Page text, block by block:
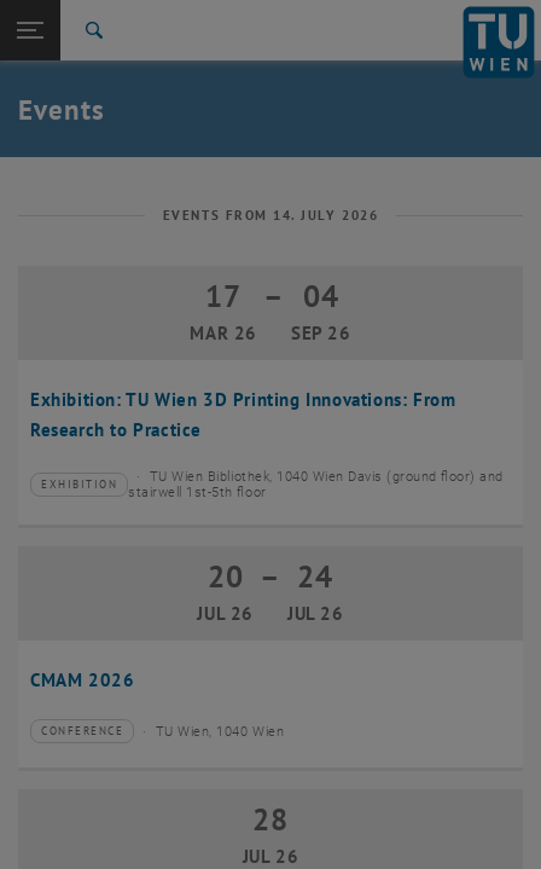
TU Login
Quicklinks
Toggle quicklinks menu
Studies
Career
Back: list subpages of parent page News
Events
EVENTS FROM 14. JULY 2026
Exhibition: TU Wien 3D Printing Innovations: From
Research to Practice
17
MAR 26
17 March 2026 until 04 September
– 04
SEP 26
Type of event:
EXHIBITION
Event location:
TU Wien Bibliothek, 1040 Wien Davis (ground floor) and
stairwell 1st-5th floor
CMAM 2026
20
JUL 26
20 July 2026 until 24 July 2026
– 24
JUL 26
Type of event:
CONFERENCE
Event location: TU Wien, 1040 Wien
28 July 2026
28
JUL 26